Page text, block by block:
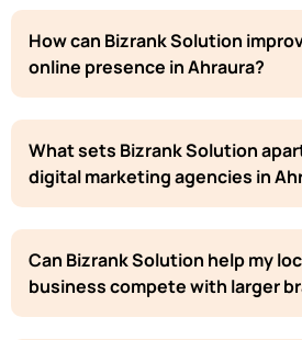
How can Bizrank Solution
online presence in Ahraura?
What sets Bizrank Solution
digital marketing agencies in
Can Bizrank Solution help my
business compete with larger